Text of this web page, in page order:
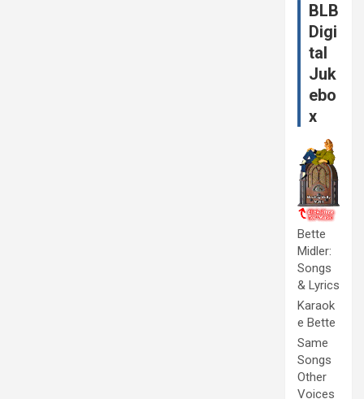
BLB
Digi
tal
Juk
ebo
x
Bette
Midler:
Songs
& Lyrics
Karaok
e Bette
Same
Songs
Other
Voices